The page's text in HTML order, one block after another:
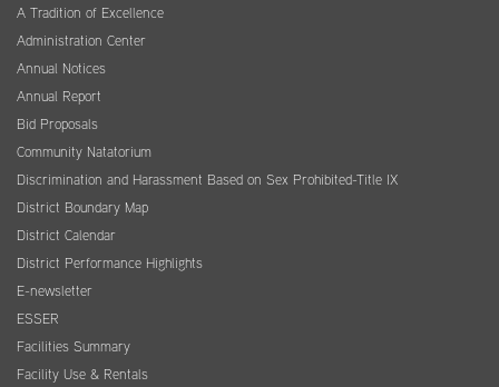
A Tradition of Excellence
Administration Center
Annual Notices
Annual Report
Bid Proposals
Community Natatorium
Discrimination and Harassment Based on Sex Prohibited-Title IX
District Boundary Map
District Calendar
District Performance Highlights
E-newsletter
ESSER
Facilities Summary
Facility Use & Rentals